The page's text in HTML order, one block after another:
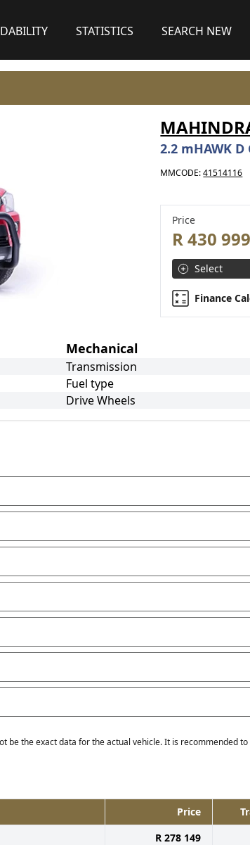
STATISTICS SEARCH NEW
2.2 mHAWK D
MMCODE:41514116
Price
R 430 999
Select
Finance
Mechanical
Transmission
Fuel type
Drive Wheels
the exact data for the actual vehicle. It is recommended
Price
R 278 149